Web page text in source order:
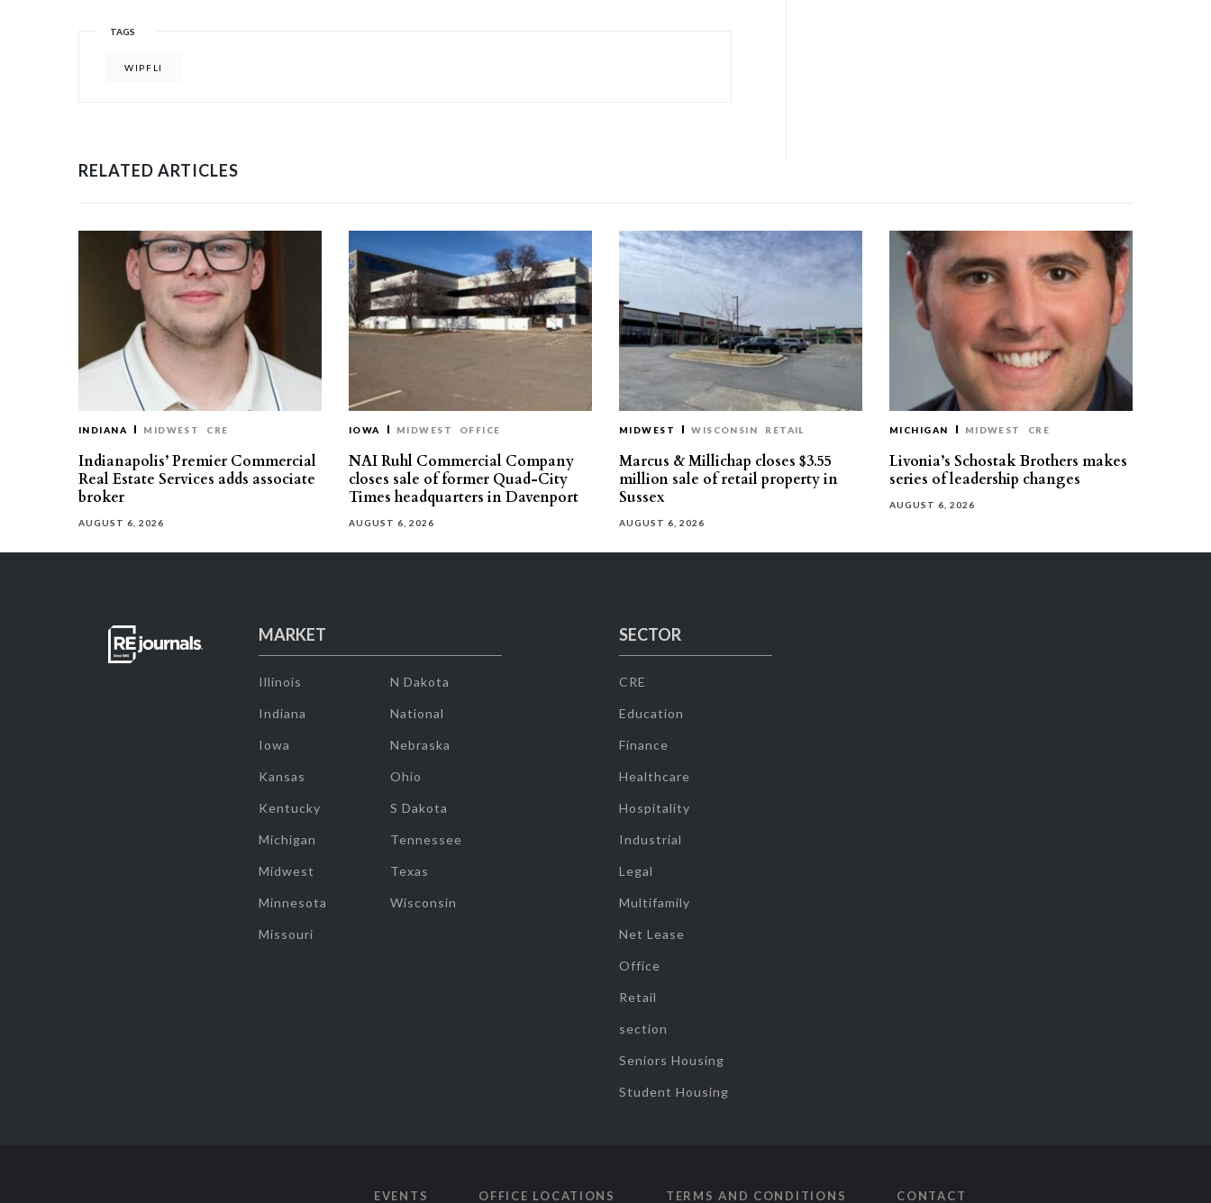
TAGS
WIPFLI
RELATED ARTICLES
INDIANA MIDWEST CRE
Indianapolis’ Premier Commercial
Real Estate Services adds associate
broker
AUGUST 6, 2026
IOWA MIDWEST OFFICE
NAI Ruhl Commercial Company
closes sale of former Quad-City
Times headquarters in Davenport
AUGUST 6, 2026
MIDWEST WISCONSIN RETAIL
Marcus & Millichap closes $3.55
million sale of retail property in
Sussex
AUGUST 6, 2026
MICHIGAN MIDWEST CRE
Livonia’s Schostak Brothers makes
series of leadership changes
AUGUST 6, 2026
MARKET
Illinois
Indiana
Iowa
Kansas
Kentucky
Michigan
Midwest
Minnesota
Missouri
N Dakota
National
Nebraska
Ohio
S Dakota
Tennessee
Texas
Wisconsin
SECTOR
CRE
Education
Finance
Healthcare
Hospitality
Industrial
Legal
Multifamily
Net Lease
Office
Retail
section
Seniors Housing
Student Housing
EVENTS OFFICE LOCATIONS TERMS AND CONDITIONS CONTACT